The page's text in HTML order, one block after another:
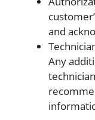
and
Any